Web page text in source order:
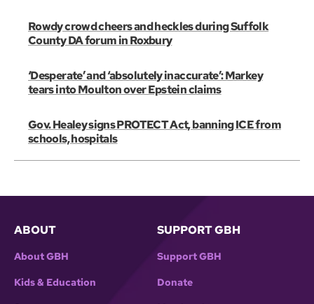
Rowdy crowd cheers and heckles during Suffolk
County DA forum in Roxbury
‘Desperate’ and ‘absolutely inaccurate’: Markey
tears into Moulton over Epstein claims
Gov. Healey signs PROTECT Act, banning ICE from
schools, hospitals
ABOUT
About GBH
Kids & Education
SUPPORT GBH
Support GBH
Donate